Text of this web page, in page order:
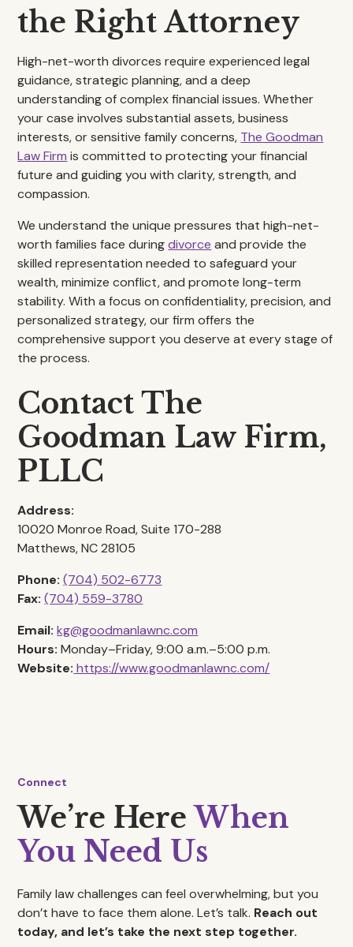
the Right Attorney
High-net-worth divorces require experienced legal
guidance, strategic planning, and a deep
understanding of complex financial issues. Whether
your case involves substantial assets, business
interests, or sensitive family concerns, The Goodman
Law Firm is committed to protecting your financial
future and guiding you with clarity, strength, and
compassion.
We understand the unique pressures that high-net-
worth families face duringdivorce and provide the
skilled representation needed to safeguard your
wealth, minimize conflict, and promote long-term
stability. With a focus on confidentiality, precision, and
personalized strategy, our firm offers the
comprehensive support you deserve at every stage of
the process.
Contact The
Goodman Law Firm,
PLLC
Address:
10020 Monroe Road, Suite 170-288
Matthews, NC 28105
Phone: (704) 502-6773
Fax: (704) 559-3780
Email: kg@goodmanlawnc.com
Hours: Monday–Friday, 9:00 a.m.–5:00 p.m.
Website: https://www.goodmanlawnc.com/
Connect
We’re HereWhen
You Need Us
Family law challenges can feel overwhelming, but you
don’t have to face them alone. Let’s talk. Reach out
today, and let’s take the next step together.